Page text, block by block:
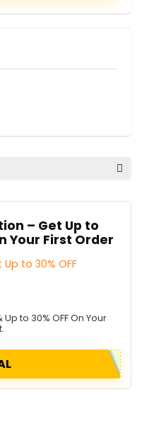
– Get Up to
Your First Order
to 30% OFF
to 30% OFF On Your